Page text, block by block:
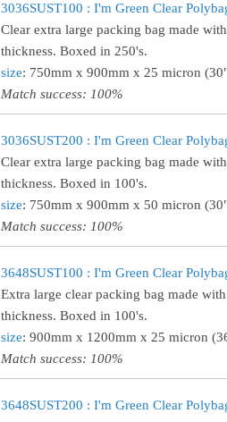
3036SUST100 : I'm Green Clear
Clear extra large packing bag made
thickness. Boxed in 250's.
size: 750mm x 900mm x 25 micron
Match success: 100%
3036SUST200 : I'm Green Clear
Clear extra large packing bag made
thickness. Boxed in 100's.
size: 750mm x 900mm x 50 micron
Match success: 100%
3648SUST100 : I'm Green Clear
Extra large clear packing bag made
thickness. Boxed in 100's.
size: 900mm x 1200mm x 25 micron
Match success: 100%
3648SUST200 : I'm Green Clear